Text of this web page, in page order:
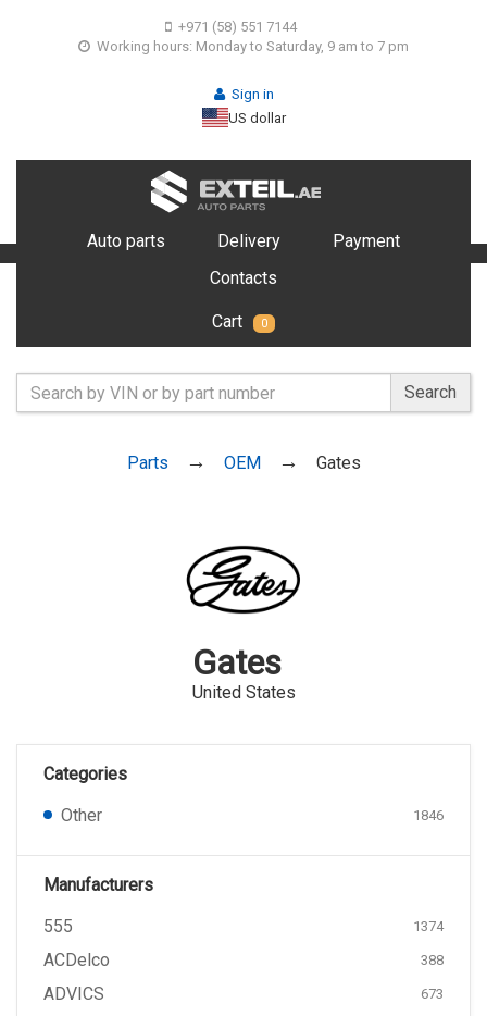
+971 (58) 551 7144
Working hours: Monday to Saturday, 9 am to 7 pm
Sign in
US dollar
Auto parts Delivery
Payment
Contacts
Cart 0
Search
Parts OEM Gates
Gates
United States
Categories
Other
1846
Manufacturers
555
1374
ACDelco 388
ADVICS 673